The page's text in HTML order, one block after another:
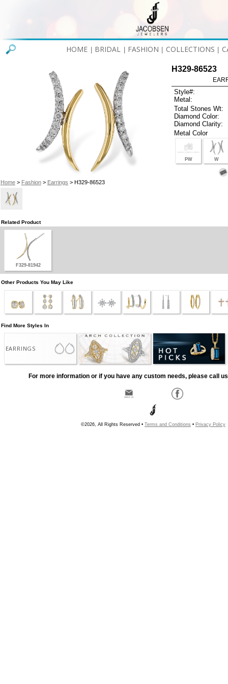
HOME BRIDAL FASHION COLLECTIONS
Home> Fashion> Earrings > H329-86523
H329-86523
Style#:
Metal:
Total Stones Wt:
Diamond Color:
Diamond Clarity:
Metal Color
PW W
Related Product
F329-81942
Other Products You May Like
Find More Styles In
EARRINGS
For more information or if you have any custom needs, please call
©2026, All Rights Reserved • Terms and Conditions • Privacy Policy